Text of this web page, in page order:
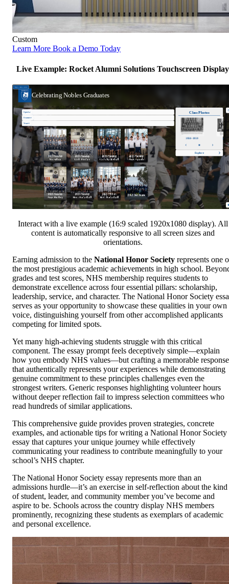
Custom
Learn More Book a Demo Today
Live Example: Rocket Alumni Solutions Touchscreen Display
Interact with a live example (16:9 scaled 1920x1080 display). All
content is automatically responsive to all screen sizes and
orientations.
Earning admission to the National Honor Society represents one
the most prestigious academic achievements in high school.
grades and test scores, NHS membership requires students to
demonstrate excellence across four essential pillars: scholarship,
leadership, service, and character. The National Honor Society
serves as your opportunity to showcase these qualities in your own
voice, distinguishing yourself from other accomplished applicants
competing for limited spots.
Yet many high-achieving students struggle with this critical
component. The essay prompt feels deceptively simple—explain
how you embody NHS values—but crafting a memorable response
that authentically represents your experiences while demonstrating
genuine commitment to these principles challenges even the
strongest writers. Generic responses highlighting volunteer hours
without deeper reflection fail to impress selection committees who
read hundreds of similar applications.
This comprehensive guide provides proven strategies, concrete
examples, and actionable tips for writing a National Honor Society
essay that captures your unique journey while effectively
communicating your readiness to contribute meaningfully to your
school’s NHS chapter.
The National Honor Society essay represents more than an
admissions hurdle—it’s an exercise in self-reflection about the kind
of student, leader, and community member you’ve become and
aspire to be. Schools across the country display NHS members
prominently, recognizing these students as exemplars of academic
and personal excellence.